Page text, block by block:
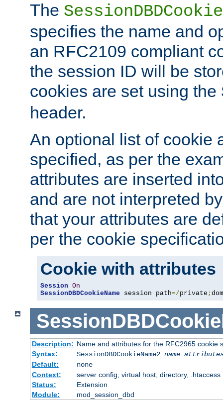
The
specifies the name and
an RFC2109 compliant
the session ID will be
cookies are set using the
header.
An optional list of cookie
specified, as per the
attributes are inserted
and are not interpreted
that your attributes are
per the cookie
Cookie with attributes
Session On
SessionDBDCookieName session path=/private ;
Description: Name and attributes for the RFC2965 cookie
Syntax:
SessionDBDCookieName2 name
Default:
none
Context:
server config, virtual host, directory, .htaccess
Status:
Extension
Module:
mod_session_dbd